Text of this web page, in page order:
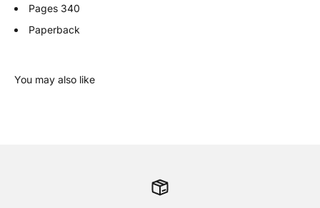
Pages 340
Paperback
You may also like